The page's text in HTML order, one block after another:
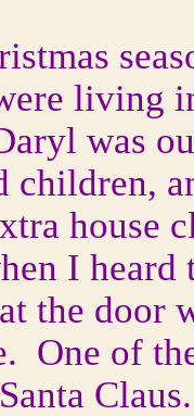
living
was
children,
house
I heard
the door
One of